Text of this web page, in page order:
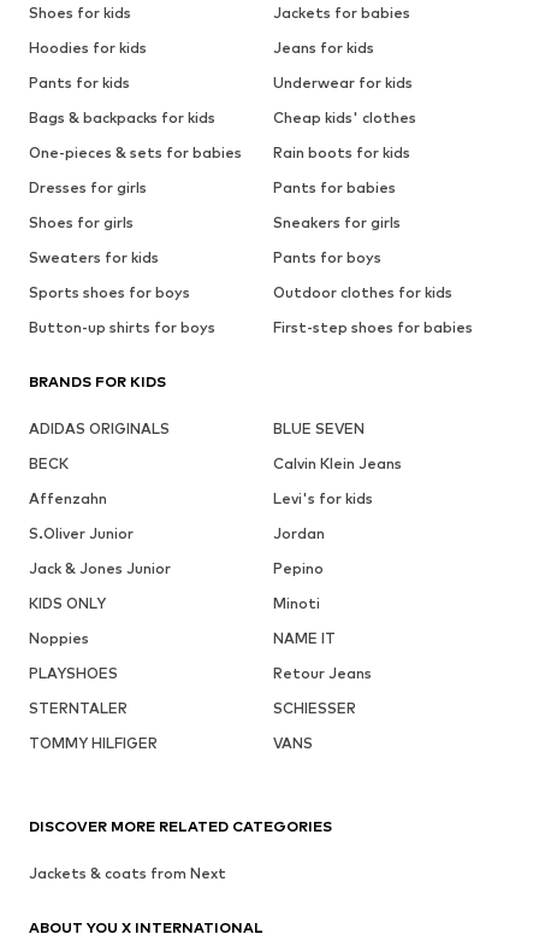
Shoes for kids
Jackets for babies
Hoodies for kids
Jeans for kids
Pants for kids
Underwear for kids
Bags & backpacks for kids
Cheap kids' clothes
One-pieces & sets for babies
Rain boots for kids
Dresses for girls
Pants for babies
Shoes for girls
Sneakers for girls
Sweaters for kids
Pants for boys
Sports shoes for boys
Outdoor clothes for kids
Button-up shirts for boys
First-step shoes for babies
BRANDS FOR KIDS
ADIDAS ORIGINALS
BLUE SEVEN
BECK
Calvin Klein Jeans
Affenzahn
Levi's for kids
S.Oliver Junior
Jordan
Jack & Jones Junior
Pepino
KIDS ONLY
Minoti
Noppies
NAME IT
PLAYSHOES
Retour Jeans
STERNTALER
SCHIESSER
TOMMY HILFIGER
VANS
DISCOVER MORE RELATED CATEGORIES
Jackets & coats from Next
ABOUT YOU X INTERNATIONAL